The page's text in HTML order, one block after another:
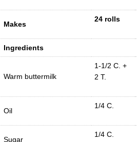
Makes
24 rolls
Ingredients
Warm buttermilk
1-1/2 C. +
2 T.
Oil
1/4 C.
Sugar
1/4 C.